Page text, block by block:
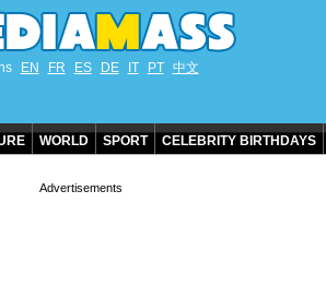
EN FR ES DE IT PT 中文
WORLD SPORT CELEBRITY BIRTHDAYS